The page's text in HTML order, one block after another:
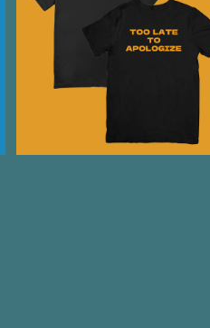
TOO LATE TO APOLOGIZE
Tee